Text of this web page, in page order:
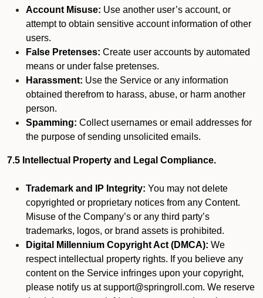
Account Misuse: Use another user’s account, or
attempt to obtain sensitive account information of other
users.
False Pretenses: Create user accounts by automated
means or under false pretenses.
Harassment: Use the Service or any information
obtained therefrom to harass, abuse, or harm another
person.
Spamming: Collect usernames or email addresses for
the purpose of sending unsolicited emails.
7.5 Intellectual Property and Legal Compliance.
Trademark and IP Integrity: You may not delete
copyrighted or proprietary notices from any Content.
Misuse of the Company’s or any third party’s
trademarks, logos, or brand assets is prohibited.
Digital Millennium Copyright Act (DMCA): We
respect intellectual property rights. If you believe any
content on the Service infringes upon your copyright,
please notify us at support@springroll.com. We reserve